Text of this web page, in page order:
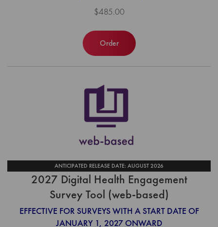
$485.00
Order
ANTICIPATED RELEASE DATE: AUGUST 2026
2027 Digital Health Engagement
Survey Tool (web-based)
EFFECTIVE FOR SURVEYS WITH A START DATE OF
JANUARY 1, 2027 ONWARD